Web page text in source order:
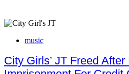
music
City Girls’ JT Freed